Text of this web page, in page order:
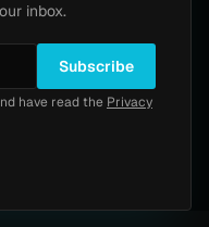
unauth
(CVE-
inbox.
Subscribe
have read the Privacy